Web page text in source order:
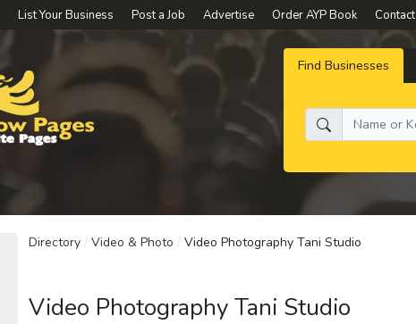
Find Businesses
Directory Video & Photo Video Photography Tani Studio
Video Photography Tani Studio
List Your Business Post a Job Advertise Order AYP Book Contact